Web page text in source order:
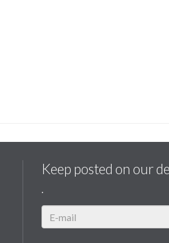
Keep posted on our
.